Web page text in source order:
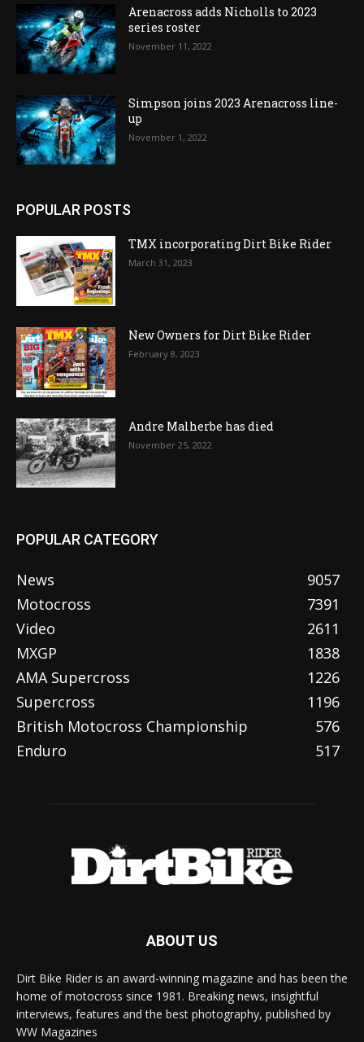
Arenacross adds Nicholls to 2023
series roster
November 11, 2022
Simpson joins 2023 Arenacross line-
up
November 1, 2022
POPULAR POSTS
TMX incorporating Dirt Bike Rider
March 31, 2023
New Owners for Dirt Bike Rider
February 8, 2023
Andre Malherbe has died
November 25, 2022
POPULAR CATEGORY
News
9057
Motocross
7391
Video
2611
MXGP
1838
AMA Supercross
1226
Supercross
1196
British Motocross Championship
576
Enduro
517
ABOUT US
Dirt Bike Rider is an award-winning magazine and has been the
home of motocross since 1981. Breaking news, insightful
interviews, features and the best photography, published by
WW Magazines